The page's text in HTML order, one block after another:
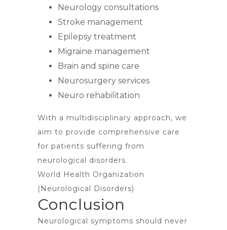
Neurology consultations
Stroke management
Epilepsy treatment
Migraine management
Brain and spine care
Neurosurgery services
Neuro rehabilitation
With a multidisciplinary approach, we
aim to provide comprehensive care
for patients suffering from
neurological disorders.
World Health Organization
(Neurological Disorders)
Conclusion
Neurological symptoms should never